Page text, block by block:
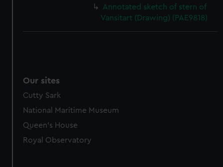
Annotated sketch of stern of
Vansitart (Drawing) (PAE9818)
Our sites
Cutty Sark
National Maritime Museum
Queen's House
Royal Observatory